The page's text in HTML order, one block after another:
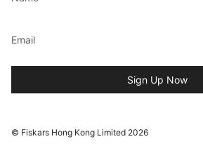
Sign Up Now
© Fiskars Hong Kong Limited 2026